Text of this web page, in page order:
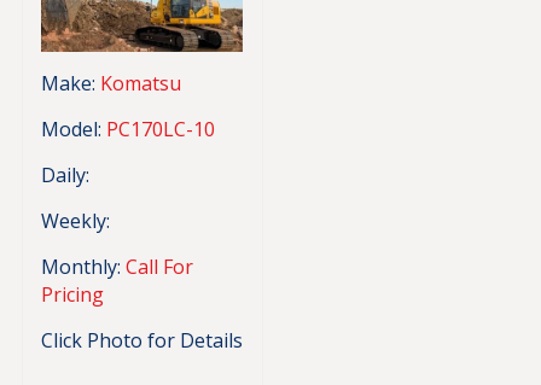
Make: Komatsu
Model: PC170LC-10
Daily:
Weekly:
Monthly: Call For
Pricing
Click Photo for Details